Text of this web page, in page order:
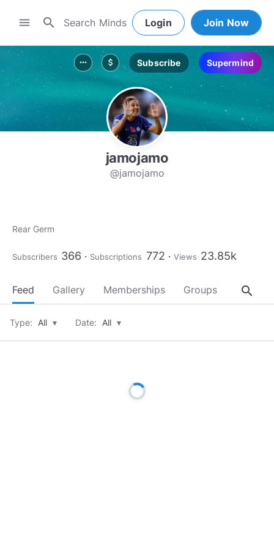
menu search Login Join Now
more_horiz attach_money Subscribe Supermind
jamojamo
@jamojamo
Rear Germ
Subscribers 366 Subscriptions 772 Views 23.85k
Feed Gallery Memberships Groups About
search
Type: All ▾ Date: All ▾